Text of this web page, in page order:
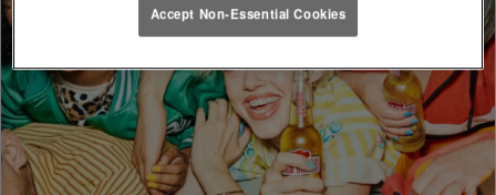
Accept Non-Essential Cookies